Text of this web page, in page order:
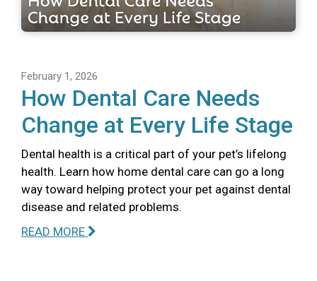
February 1, 2026
How Dental Care Needs
Change at Every Life Stage
Dental health is a critical part of your pet’s lifelong
health. Learn how home dental care can go a long
way toward helping protect your pet against dental
disease and related problems.
READ MORE